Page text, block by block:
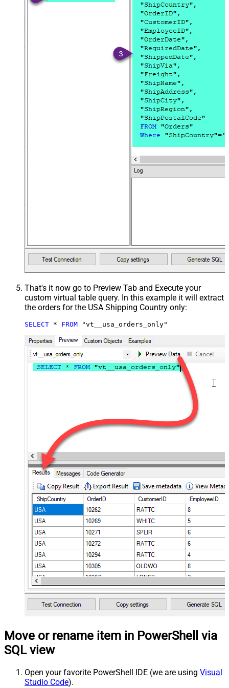
That's it now go to Preview Tab and Execute your
custom virtual table query. In this example it will extract
the orders for the USA Shipping Country only:
SELECT * FROM "vt__usa_orders_only"
Move or rename item in PowerShell via
SQL view
Open your favorite PowerShell IDE (we are using Visual
Studio Code).